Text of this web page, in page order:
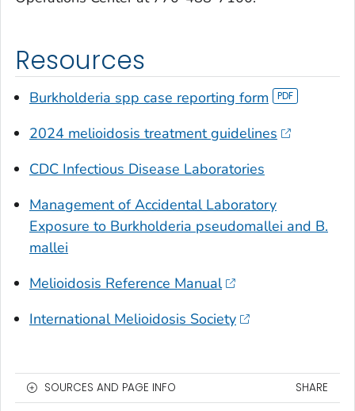
Resources
Burkholderia spp case reporting form
2024 melioidosis treatment guidelines
CDC Infectious Disease Laboratories
Management of Accidental Laboratory
Exposure to Burkholderia pseudomallei and B.
mallei
Melioidosis Reference Manual
International Melioidosis Society
SOURCES AND PAGE INFO SHARE